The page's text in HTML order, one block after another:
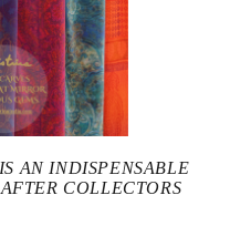
AN INDISPENSABLE
COLLECTORS